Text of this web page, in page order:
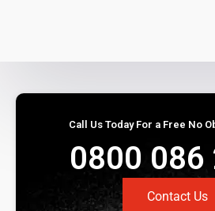
Call Us Today For a Free No
0800 086
Contact Us